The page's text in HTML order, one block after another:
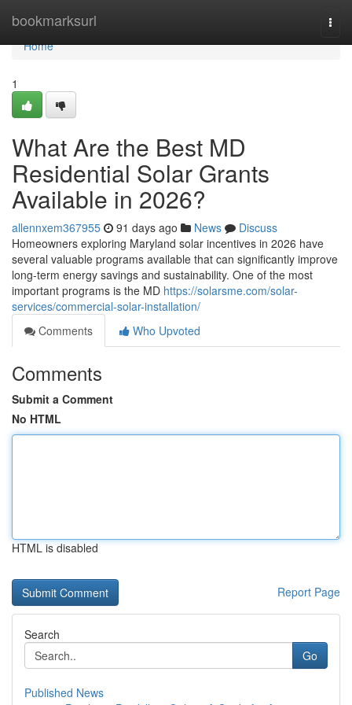
bookmarksurl
Home
Home
1
What Are the Best MD
Residential Solar Grants
Available in 2026?
allennxem367955 91 days ago News
Discuss
Homeowners exploring Maryland solar incentives in 2026 have
several valuable programs available that can significantly improve
long-term energy savings and sustainability. One of the most
important programs is the MD https://solarsme.com/solar-
services/commercial-solar-installation/
Comments
Who Upvoted
Comments
Submit a Comment
No HTML
HTML is disabled
Report Page
Search
Go
Published News